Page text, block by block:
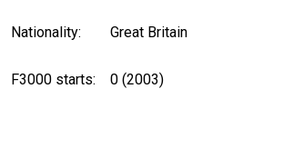
Nationality: Great Britain
F3000 starts: 0 (2003)